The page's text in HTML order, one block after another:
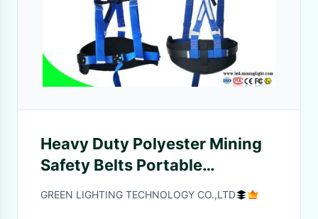
Heavy Duty Polyester Mining
Safety Belts Portable
Adjustable Lightweight
GREEN LIGHTING TECHNOLOGY CO.,LTD